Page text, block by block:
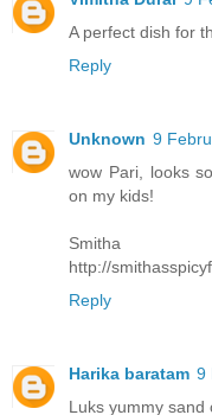
A perfect dish for
Reply
Unknown 9
wow Pari, looks
on my kids!
Smitha
http://
Reply
Harika baratam 9
Luks yummy sand